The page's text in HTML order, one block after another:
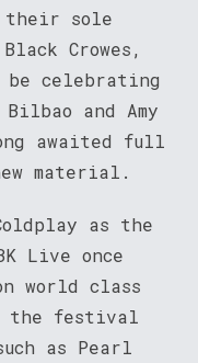
their sole
Crowes,
celebrating
and Amy
awaited full
material.
as the
Live once
world class
the festival
as Pearl